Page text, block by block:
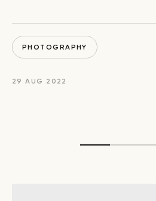
PHOTOGRAPHY
29 AUG 2022